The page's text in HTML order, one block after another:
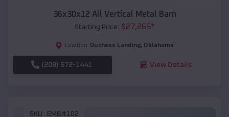
36x30x12 All Vertical Metal Barn
Starting Price: $27,265*
Location: Duchess Landing, Oklahoma
(208) 572-1441 View Details
SKU : EMB#102